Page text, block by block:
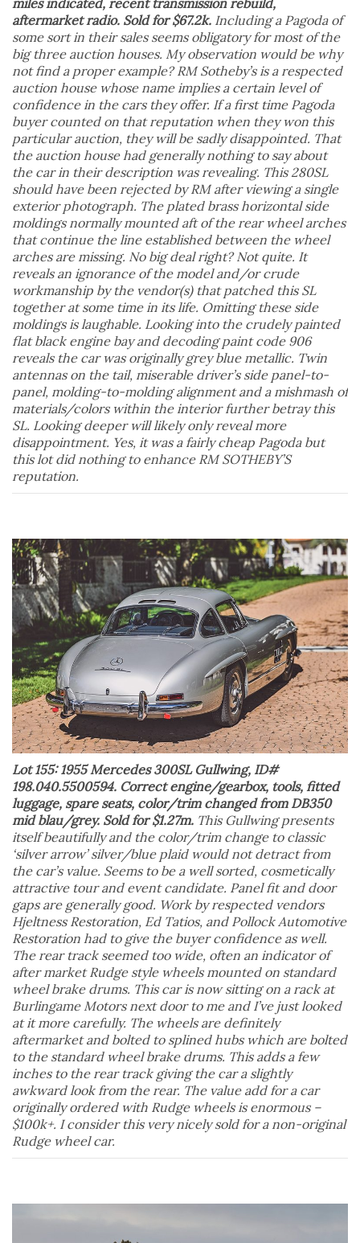
aftermarket radio. Sold for $67.2k. Including a Pagoda of
some sort in their sales seems obligatory for most of the
big three auction houses. My observation would be why
not find a proper example? RM Sotheby’s is a respected
auction house whose name implies a certain level of
confidence in the cars they offer. If a first time Pagoda
buyer counted on that reputation when they won this
particular auction, they will be sadly disappointed. That
the auction house had generally nothing to say about
the car in their description was revealing. This 280SL
should have been rejected by RM after viewing a single
exterior photograph. The plated brass horizontal side
moldings normally mounted aft of the rear wheel arches
that continue the line established between the wheel
arches are missing. No big deal right? Not quite. It
reveals an ignorance of the model and/or crude
workmanship by the vendor(s) that patched this SL
together at some time in its life. Omitting these side
moldings is laughable. Looking into the crudely painted
flat black engine bay and decoding paint code 906
reveals the car was originally grey blue metallic. Twin
antennas on the tail, miserable driver’s side panel-to-
panel, molding-to-molding alignment and a mishmash of
materials/colors within the interior further betray this
SL. Looking deeper will likely only reveal more
disappointment. Yes, it was a fairly cheap Pagoda but
this lot did nothing to enhance RM SOTHEBY’S
reputation.
Lot 155: 1955 Mercedes 300SL Gullwing, ID#
198.040.5500594. Correct engine/gearbox, tools, fitted
luggage, spare seats, color/trim changed from DB350
mid blau/grey. Sold for $1.27m. This Gullwing presents
itself beautifully and the color/trim change to classic
‘silver arrow’ silver/blue plaid would not detract from
the car’s value. Seems to be a well sorted, cosmetically
attractive tour and event candidate. Panel fit and door
gaps are generally good. Work by respected vendors
Hjeltness Restoration, Ed Tatios, and Pollock Automotive
Restoration had to give the buyer confidence as well.
The rear track seemed too wide, often an indicator of
after market Rudge style wheels mounted on standard
wheel brake drums. This car is now sitting on a rack at
Burlingame Motors next door to me and I’ve just looked
at it more carefully. The wheels are definitely
aftermarket and bolted to splined hubs which are bolted
to the standard wheel brake drums. This adds a few
inches to the rear track giving the car a slightly
awkward look from the rear. The value add for a car
originally ordered with Rudge wheels is enormous –
$100k+. I consider this very nicely sold for a non-original
Rudge wheel car.